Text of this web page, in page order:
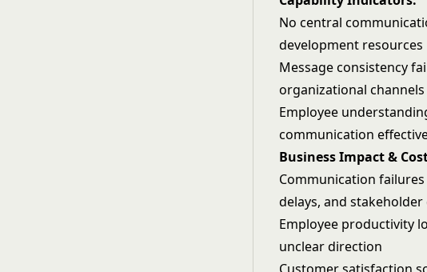
No central
development resources
Message consistency
organizational channels
Employee
communication
Business Impact &
Communication
delays, and
Employee productivity
unclear direction